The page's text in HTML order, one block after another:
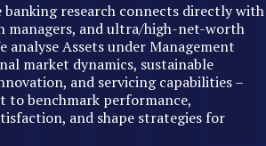
banking research connects directly with
managers, and ultra/high-net-worth
analyse Assets under Management
market dynamics, sustainable
and servicing capabilities –
to benchmark performance,
and shape strategies for